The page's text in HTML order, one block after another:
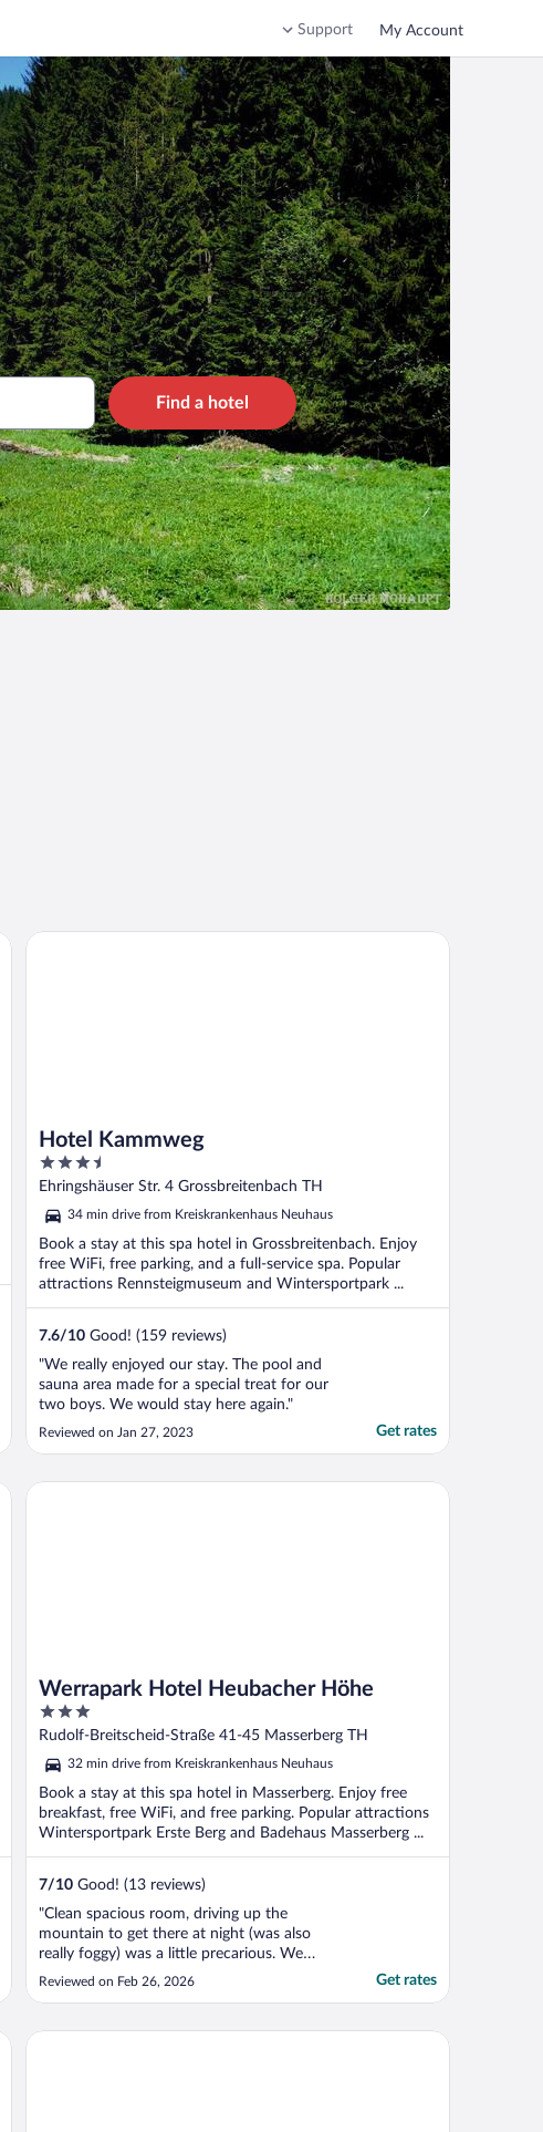
Support My Account
Find a hotel
Hotel Kammweg
3.5
out
5
Ehringshäuser Str. 4 Grossbreitenbach TH
34 min drive from Kreiskrankenhaus Neuhaus
Book a stay at this spa hotel in Grossbreitenbach. Enjoy
free WiFi, free parking, and a full-service spa. Popular
attractions Rennsteigmuseum and Wintersportpark ...
7.6/10 Good! (159 reviews)
"We really enjoyed our stay. The pool and
sauna area made for a special treat for our
two boys. We would stay here again."
Reviewed on Jan 27, 2023 Get rates
Hotel Kammweg
Werrapark Hotel Heubacher Höhe
3
out
5
Rudolf-Breitscheid-Straße 41-45 Masserberg TH
32 min drive from Kreiskrankenhaus Neuhaus
Book a stay at this spa hotel in Masserberg. Enjoy free
breakfast, free WiFi, and free parking. Popular attractions
Wintersportpark Erste Berg and Badehaus Masserberg ...
7/10 Good! (13 reviews)
"Clean spacious room, driving up the
mountain to get there at night (was also
really foggy) was a little precarious. We
arrived late evening so the restaurant was
the bar area which were really good but
Reviewed on Feb 26, 2026 Get rates
Werrapark Hotel Heubacher Höhe
Rebhans Business und Wellness Hotel